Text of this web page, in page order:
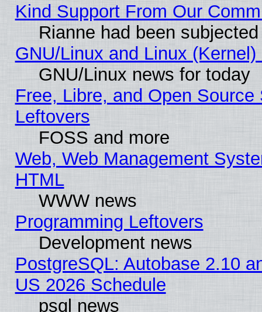
Kind Support From Our
Rianne had been
GNU/Linux and Linux
GNU/Linux news for today
Free, Libre, and Open
Leftovers
FOSS and more
Web, Web Management
HTML
WWW news
Programming Leftovers
Development news
PostgreSQL: Autobase 2.10
US 2026 Schedule
psql news